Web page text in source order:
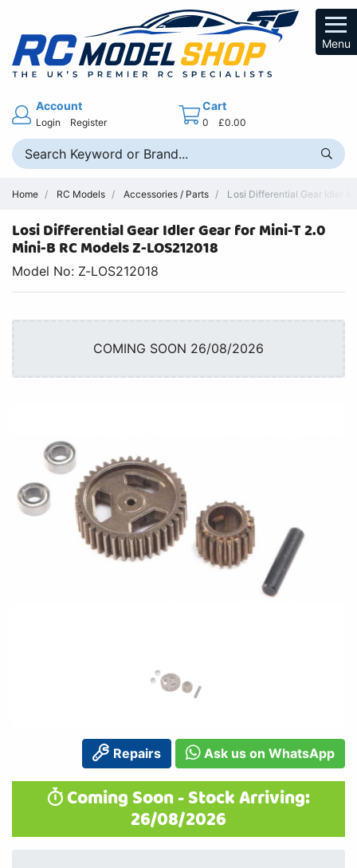
Menu
Account
Login Register
Cart
0 £0.00
Home RC Models Accessories / Parts Losi Differential Gear Idler
Losi Differential Gear Idler Gear for Mini-T 2.0
Mini-B RC Models Z-LOS212018
Model No: Z-LOS212018
COMING SOON 26/08/2026
Repairs Ask us on WhatsApp
Coming Soon - Stock Arriving:
26/08/2026